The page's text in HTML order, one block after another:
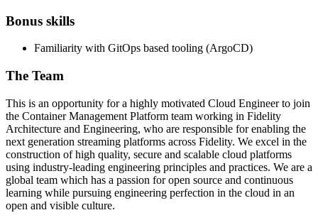
Bonus skills
Familiarity with GitOps based tooling (ArgoCD)
The Team
This is an opportunity for a highly motivated Cloud Engineer to join
the Container Management Platform team working in Fidelity
Architecture and Engineering, who are responsible for enabling the
next generation streaming platforms across Fidelity. We excel in the
construction of high quality, secure and scalable cloud platforms
using industry-leading engineering principles and practices. We are a
global team which has a passion for open source and continuous
learning while pursuing engineering perfection in the cloud in an
open and visible culture.